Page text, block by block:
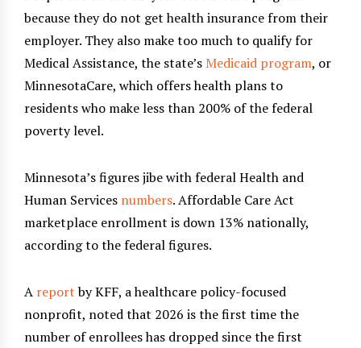
because they do not get health insurance from their
employer. They also make too much to qualify for
Medical Assistance, the state’sMedicaid program, or
MinnesotaCare, which offers health plans to
residents who make less than 200% of the federal
poverty level.
Minnesota’s figures jibe with federal Health and
Human Services numbers. Affordable Care Act
marketplace enrollment is down 13% nationally,
according to the federal figures.
A reportby KFF, a healthcare policy-focused
nonprofit, noted that 2026 is the first time the
number of enrollees has dropped since the first